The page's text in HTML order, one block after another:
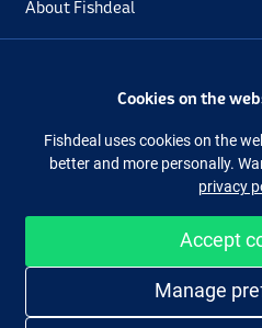
About Fishdeal
Outlet
Facebook
Cookies on the
Fishdeal uses cookies on the
better and more personally.
privacy
Accept
Manage